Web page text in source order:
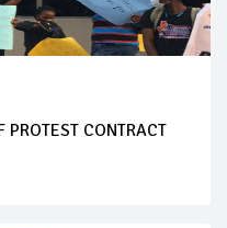
PROTEST CONTRACT